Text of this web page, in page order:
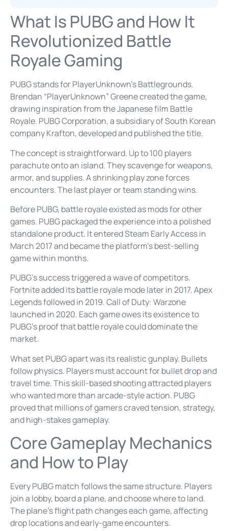
What Is PUBG and How It
Revolutionized Battle
Royale Gaming
PUBG stands for PlayerUnknown’s Battlegrounds.
Brendan “PlayerUnknown” Greene created the game,
drawing inspiration from the Japanese film Battle
Royale. PUBG Corporation, a subsidiary of South Korean
company Krafton, developed and published the title.
The concept is straightforward. Up to 100 players
parachute onto an island. They scavenge for weapons,
armor, and supplies. A shrinking play zone forces
encounters. The last player or team standing wins.
Before PUBG, battle royale existed as mods for other
games. PUBG packaged the experience into a polished
standalone product. It entered Steam Early Access in
March 2017 and became the platform’s best-selling
game within months.
PUBG’s success triggered a wave of competitors.
Fortnite added its battle royale mode later in 2017. Apex
Legends followed in 2019. Call of Duty: Warzone
launched in 2020. Each game owes its existence to
PUBG’s proof that battle royale could dominate the
market.
What set PUBG apart was its realistic gunplay. Bullets
follow physics. Players must account for bullet drop and
travel time. This skill-based shooting attracted players
who wanted more than arcade-style action. PUBG
proved that millions of gamers craved tension, strategy,
and high-stakes gameplay.
Core Gameplay Mechanics
and How to Play
Every PUBG match follows the same structure. Players
join a lobby, board a plane, and choose where to land.
The plane’s flight path changes each game, affecting
drop locations and early-game encounters.